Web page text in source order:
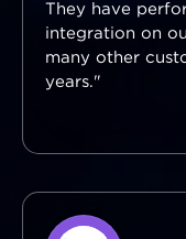
They have
integration on
many other
years."